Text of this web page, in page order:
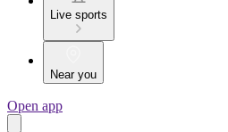
Live sports
Near you
Open app